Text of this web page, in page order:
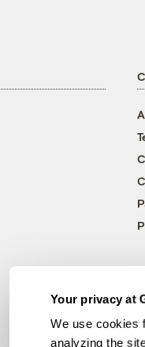
Your privacy at
We use cookies
analyzing the